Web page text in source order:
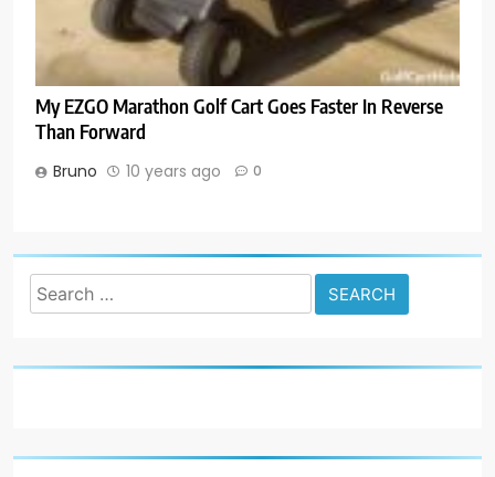
My EZGO Marathon Golf Cart Goes Faster In Reverse
Than Forward
Bruno 10 years ago 0
Search
for: